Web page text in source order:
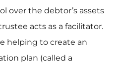
over the debtor’s assets
acts as a facilitator.
helping to create an
plan (called a